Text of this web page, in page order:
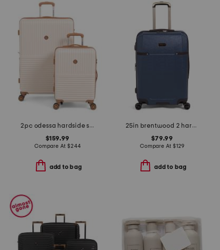
2pc odessa hardside spinner set
$159.99
Compare At$244
add to bag
25in brentwood 2 hardside spinner
$79.99
Compare At $129
add to bag